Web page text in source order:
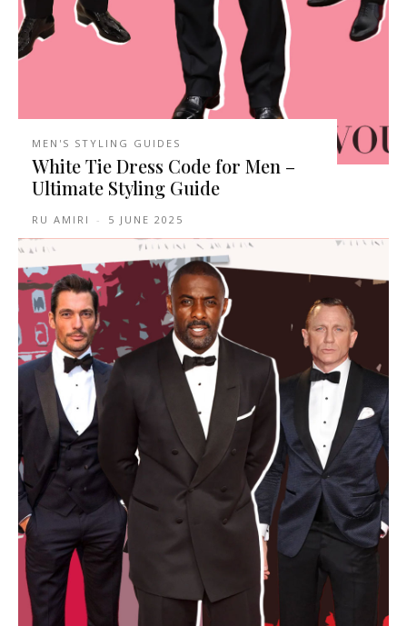
MEN'S STYLING GUIDES
White Tie Dress Code for Men –
Ultimate Styling Guide
RU AMIRI - 5 JUNE 2025